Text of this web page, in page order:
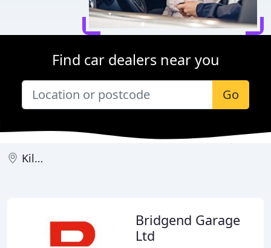
Find car dealers near you
Go
Kilwinning
Bridgend Garage
Ltd